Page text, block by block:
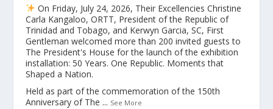
On Friday, July 24, 2026, Their Excellencies Christine
Carla Kangaloo, ORTT, President of the Republic of
Trinidad and Tobago, and Kerwyn Garcia, SC, First
Gentleman welcomed more than 200 invited guests to
The President's House for the launch of the exhibition
installation: 50 Years. One Republic. Moments that
Shaped a Nation.
Held as part of the commemoration of the 150th
Anniversary of The ... See More